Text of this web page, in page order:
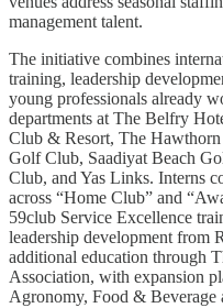
management talent.
The initiative combines
training, leadership
young professionals already
departments at The Belfry
Club & Resort, The
Golf Club, Saadiyat Beach
Club, and Yas Links. Interns
across “Home Club” and
59club Service Excellence
leadership development from
additional education through
Association, with expansion
Agronomy, Food & Beverage